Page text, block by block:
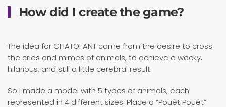
How did I create the game?
The idea for CHATOFANT came from the desire to cross
the cries and mimes of animals, to achieve a wacky,
hilarious, and still a little cerebral result.
So I made a model with 5 types of animals, each
represented in 4 different sizes. Place a “Pouêt Pouêt”